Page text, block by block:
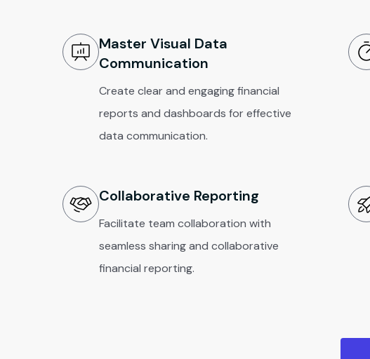
Master Visual Data
Communication
Create clear and engaging financial
reports and dashboards for effective
data communication.
Collaborative Reporting
Facilitate team collaboration with
seamless sharing and collaborative
financial reporting.